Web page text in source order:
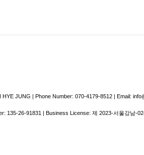
JUNG | Phone Number: 070-4179-8512 | Email:
135-26-91831 | Business License: 제 2023-서울강남-